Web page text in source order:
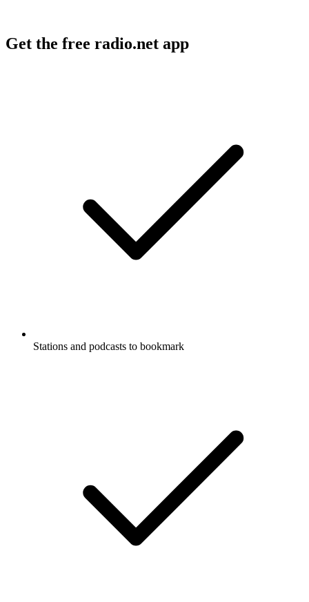
Get the free radio.net app
Stations and podcasts to bookmark